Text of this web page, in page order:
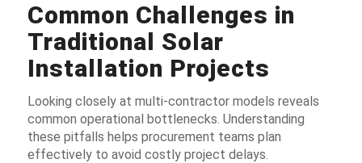
Common Challenges in
Traditional Solar
Installation Projects
Looking closely at multi-contractor models reveals
common operational bottlenecks. Understanding
these pitfalls helps procurement teams plan
effectively to avoid costly project delays.